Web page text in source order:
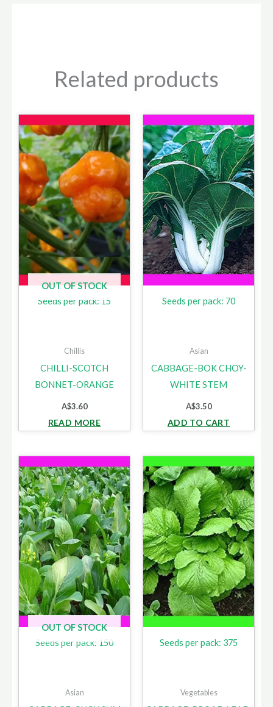
Related products
OUT OF STOCK
Seeds per pack: 15
Chillis
CHILLI-SCOTCH
BONNET-ORANGE
A$3.60
READ MORE
Seeds per pack: 70
Asian
CABBAGE-BOK CHOY-
WHITE STEM
A$3.50
ADD TO CART
OUT OF STOCK
Seeds per pack: 150
Asian
Seeds per pack: 375
Vegetables